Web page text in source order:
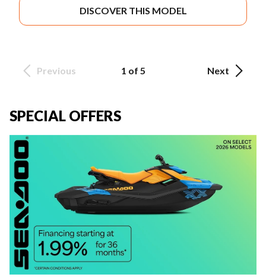
DISCOVER THIS MODEL
Previous 1 of 5 Next
SPECIAL OFFERS